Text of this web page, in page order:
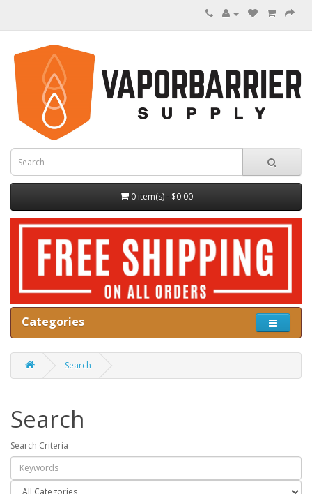
0 item(s) - $0.00
Categories
Search
Search
Search Criteria